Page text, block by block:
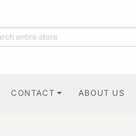
CONTACT ABOUT US